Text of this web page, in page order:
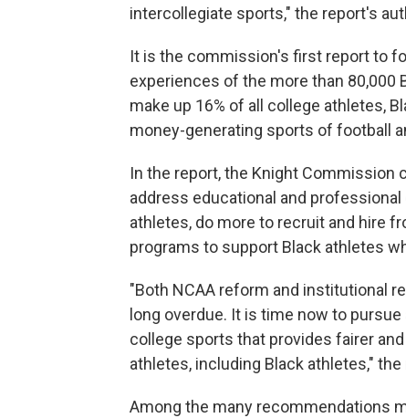
intercollegiate sports," the report's
It is the commission's first report to
experiences of the more than 80,000
make up 16% of all college athletes,
money-generating sports of football
In the report, the Knight Commission
address educational and
athletes, do more to recruit and hire
programs to support Black athletes
"Both NCAA reform and institutional
long overdue. It is time now to
college sports that provides fairer
athletes, including Black athletes,"
Among the many recommendations